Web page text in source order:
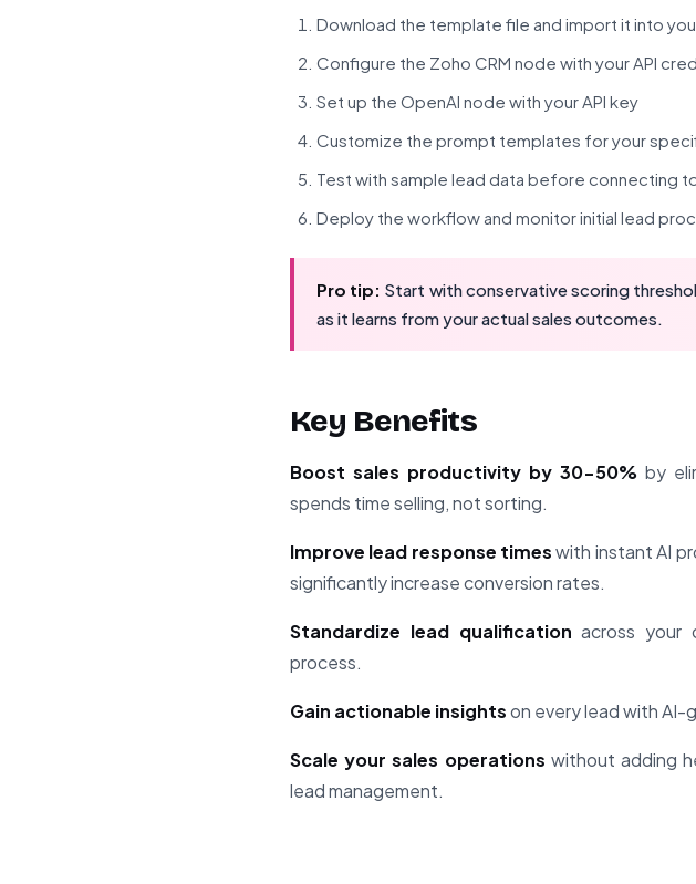
Download the template file and import it into
Configure the Zoho CRM node with your API
Set up the OpenAI node with your API key
Customize the prompt templates for your
Test with sample lead data before connecting
Deploy the workflow and monitor initial lead
Pro tip: Start with conservative scoring
as it learns from your actual sales outcomes.
Key Benefits
Boost sales productivity by 30-50% by
spends time selling, not sorting.
Improve lead response timeswith instant AI
significantly increase conversion rates.
Standardize lead qualification across your
process.
Gain actionable insightson every lead with
Scale your sales operations without adding
lead management.